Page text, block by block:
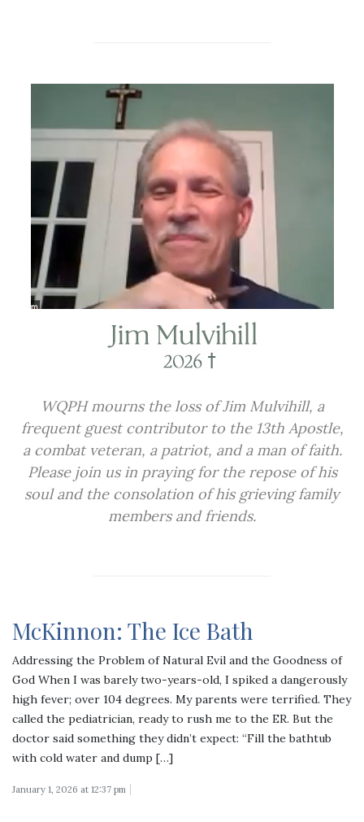
WQPH mourns the loss of Jim Mulvihill, a
frequent guest contributor to the 13th Apostle,
a combat veteran, a patriot, and a man of faith.
Please join us in praying for the repose of his
soul and the consolation of his grieving family
members and friends.
McKinnon: The Ice Bath
Addressing the Problem of Natural Evil and the Goodness of
God When I was barely two-years-old, I spiked a dangerously
high fever; over 104 degrees. My parents were terrified. They
called the pediatrician, ready to rush me to the ER. But the
doctor said something they didn’t expect: “Fill the bathtub
with cold water and dump […]
January 1, 2026 at 12:37 pm